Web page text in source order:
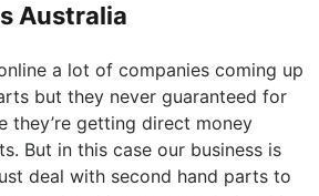
Australia
a lot of companies coming up
but they never guaranteed for
they’re getting direct money
But in this case our business is
deal with second hand parts to